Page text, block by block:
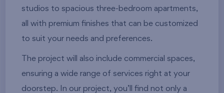
studios to spacious three-bedroom apartments,
all with premium finishes that can be customized
to suit your needs and preferences.
The project will also include commercial spaces,
ensuring a wide range of services right at your
doorstep. In our project, you’ll find not only a